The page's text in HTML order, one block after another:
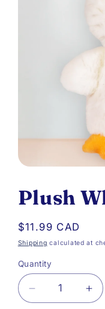
media
1
in
modal
Plush
Regular
price
$11.99 CAD
Shipping calculated at
Quantity